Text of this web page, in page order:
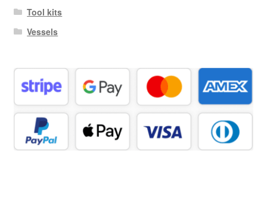
Tool kits
Vessels